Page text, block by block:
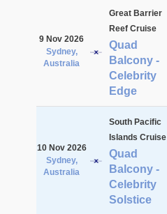
9 Nov 2026
Sydney,
Australia
Great Barrier
Reef Cruise
Quad
Balcony -
Celebrity
Edge
10 Nov 2026
Sydney,
Australia
South Pacific
Islands Cruise
Quad
Balcony -
Celebrity
Solstice